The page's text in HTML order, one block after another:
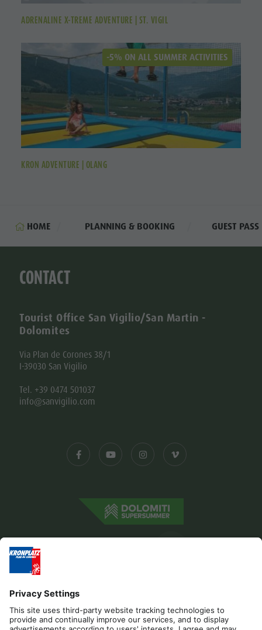
ADRENALINE X-TREME ADVENTURE | ST. VIGIL
-5% ON ALL SUMMER ACTIVITIES
KRON ADVENTURE | OLANG
HOME PLANNING & BOOKING GUEST PASS
CONTACT
Tourist Office San Vigilio/San Martin -
Dolomites
Via Plan de Corones 38/1
I-39030 San Vigilio
Tel. +39 0474 501037
info@sanvigilio.com